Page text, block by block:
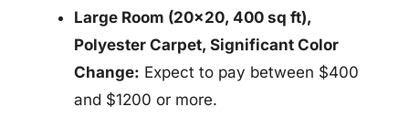
Large Room (20×20, 400 sq ft),
Polyester Carpet, Significant Color
Change: Expect to pay between $400
and $1200 or more.